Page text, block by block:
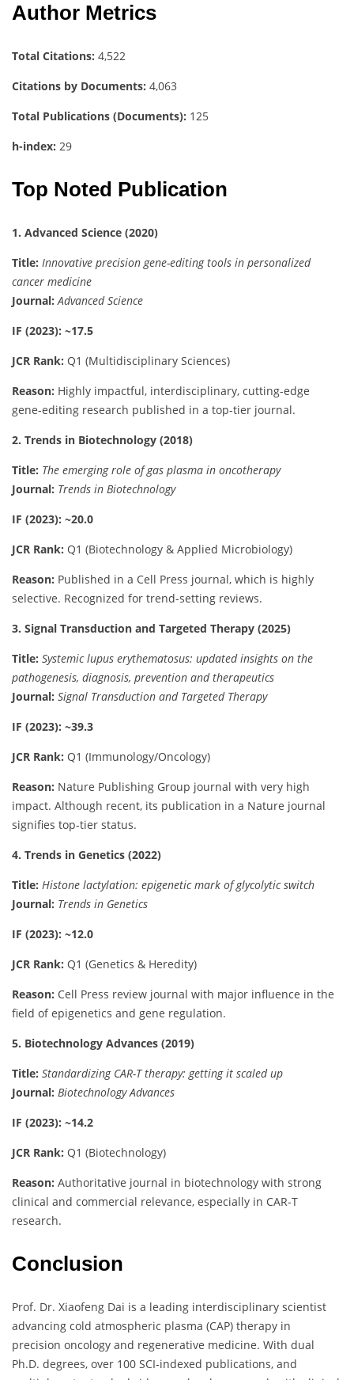
Author Metrics
Total Citations: 4,522
Citations by Documents: 4,063
Total Publications (Documents): 125
h-index: 29
Top Noted Publication
1. Advanced Science (2020)
Title: Innovative precision gene-editing tools in personalized
cancer medicine
Journal: Advanced Science
IF (2023): ~17.5
JCR Rank: Q1 (Multidisciplinary Sciences)
Reason: Highly impactful, interdisciplinary, cutting-edge
gene-editing research published in a top-tier journal.
2. Trends in Biotechnology (2018)
Title: The emerging role of gas plasma in oncotherapy
Journal: Trends in Biotechnology
IF (2023): ~20.0
JCR Rank: Q1 (Biotechnology & Applied Microbiology)
Reason: Published in a Cell Press journal, which is highly
selective. Recognized for trend-setting reviews.
3. Signal Transduction and Targeted Therapy (2025)
Title: Systemic lupus erythematosus: updated insights on the
pathogenesis, diagnosis, prevention and therapeutics
Journal: Signal Transduction and Targeted Therapy
IF (2023): ~39.3
JCR Rank: Q1 (Immunology/Oncology)
Reason: Nature Publishing Group journal with very high
impact. Although recent, its publication in a Nature journal
signifies top-tier status.
4. Trends in Genetics (2022)
Title: Histone lactylation: epigenetic mark of glycolytic switch
Journal: Trends in Genetics
IF (2023): ~12.0
JCR Rank: Q1 (Genetics & Heredity)
Reason: Cell Press review journal with major influence in the
field of epigenetics and gene regulation.
5. Biotechnology Advances (2019)
Title: Standardizing CAR-T therapy: getting it scaled up
Journal: Biotechnology Advances
IF (2023): ~14.2
JCR Rank: Q1 (Biotechnology)
Reason: Authoritative journal in biotechnology with strong
clinical and commercial relevance, especially in CAR-T
research.
Conclusion
Prof. Dr. Xiaofeng Dai is a leading interdisciplinary scientist
advancing cold atmospheric plasma (CAP) therapy in
precision oncology and regenerative medicine. With dual
Ph.D. degrees, over 100 SCI-indexed publications, and